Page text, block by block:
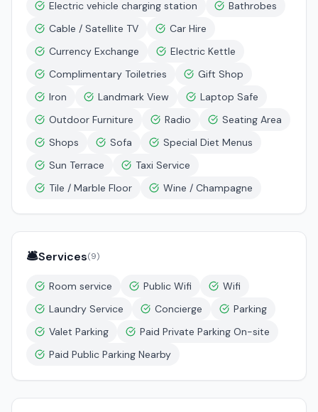
Electric vehicle charging station
Bathrobes
Cable / Satellite TV
Car Hire
Currency Exchange
Electric Kettle
Complimentary Toiletries
Gift Shop
Iron
Landmark View
Laptop Safe
Outdoor Furniture
Radio
Seating Area
Shops
Sofa
Special Diet Menus
Sun Terrace
Taxi Service
Tile / Marble Floor
Wine / Champagne
🛎️Services(9)
Room service Public Wifi
Wifi
Laundry Service
Concierge
Parking
Valet Parking
Paid Private Parking On-site
Paid Public Parking Nearby